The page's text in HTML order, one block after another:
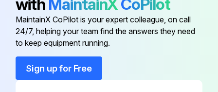
Remove the O-ring from the bowl and clean the bowl
with MaintainXCoPilot
MaintainX CoPilot is your expert colleague, on call
24/7, helping your team find the answers they need
to keep equipment running.
Sign up for Free